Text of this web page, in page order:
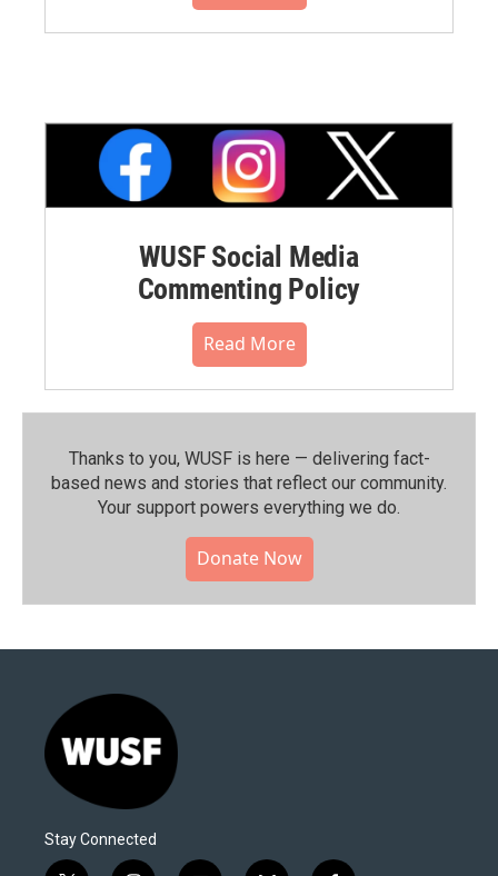
WUSF Social Media
Commenting Policy
Read More
Thanks to you, WUSF is here — delivering fact-
based news and stories that reflect our community.⁠
Your support powers everything we do.
Donate Now
Stay Connected